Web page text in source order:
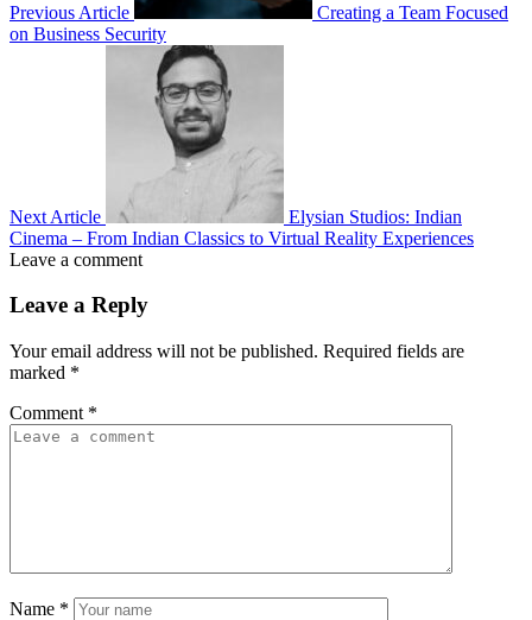
Previous Article
Creating a Team Focused
on Business Security
Next Article
Elysian Studios: Indian
Cinema – From Indian Classics to Virtual Reality Experiences
Leave a comment
Leave a Reply
Your email address will not be published. Required fields are
marked *
Comment *
Name *